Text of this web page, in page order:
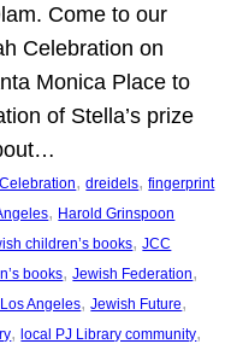
Come to our
Celebration on
Monica Place to
of Stella’s prize
, dreidels, fingerprint
, Harold Grinspoon
children’s books, JCC
books, Jewish Federation
Angeles, Jewish Future
, local PJ Library community